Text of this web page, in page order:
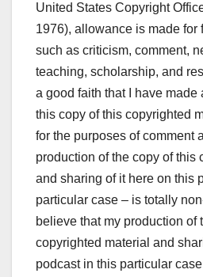
United States Copyright
1976), allowance is made for
such as criticism, comment,
teaching, scholarship, and
a good faith that I have
this copy of this copyrighted
for the purposes of comment
production of the copy of this
and sharing of it here on this
particular case – is totally
believe that my production of
copyrighted material and
podcast in this particular